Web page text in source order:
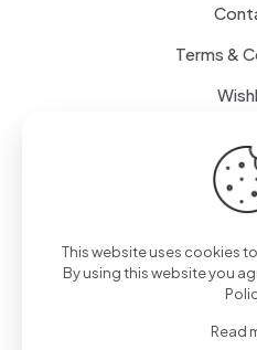
Terms &
Free
This website uses cookies
By using this website you
Read